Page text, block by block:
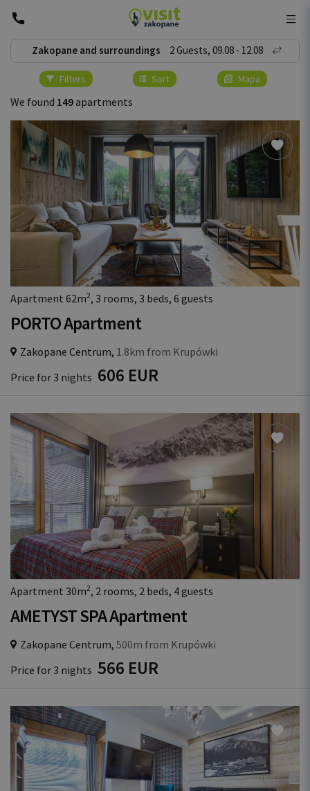
Zakopane and surroundings 2Guests, 09.08 - 12.08
Filters Sort Mapa
We found 149apartments
Apartment 62m2, 3 rooms, 3 beds, 6 guests
PORTO Apartment
Zakopane Centrum, 1.8km from Krupówki
Price for 3 nights 606 EUR
Apartment 30m2, 2 rooms, 2 beds, 4 guests
AMETYST SPA Apartment
Zakopane Centrum, 500m from Krupówki
Price for 3 nights 566 EUR